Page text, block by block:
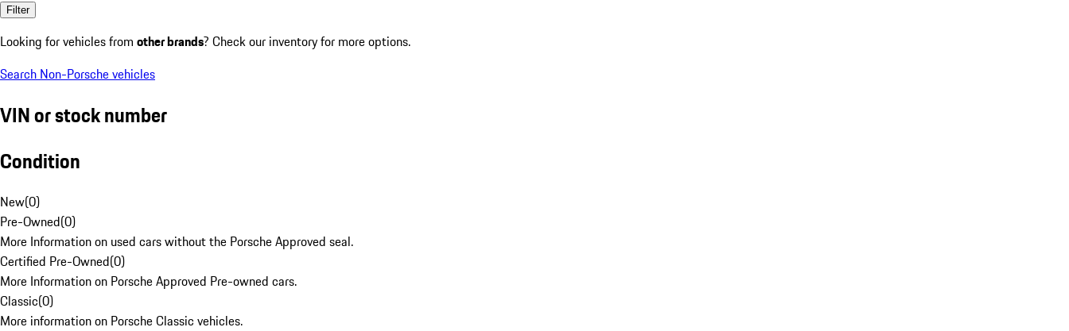
Filter
Looking for vehicles from other brands? Check our inventory for more options.
Search Non-Porsche vehicles
VIN or stock number
Condition
New(0)
Pre-Owned(0)
More Information on used cars without the Porsche Approved seal.
Certified Pre-Owned(0)
More Information on Porsche Approved Pre-owned cars.
Classic(0)
More information on Porsche Classic vehicles.